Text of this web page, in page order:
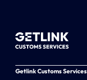
Getlink Customs Services